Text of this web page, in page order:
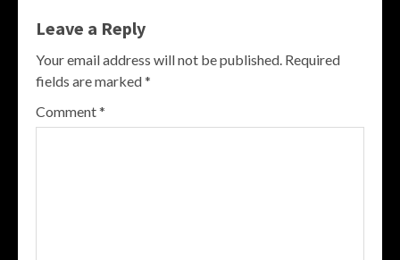
Leave a Reply
Your email address will not be published. Required
fields are marked*
Comment*